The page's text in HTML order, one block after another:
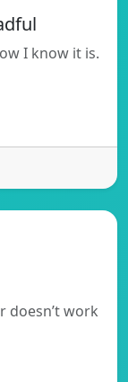
I know it is.
doesn’t work